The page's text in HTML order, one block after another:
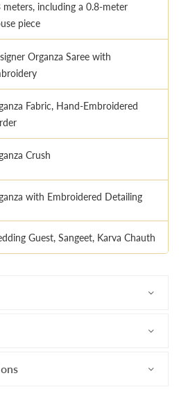
meters, including a 0.8-meter
piece
Organza Saree with
Fabric, Hand-Embroidered
Crush
with Embroidered Detailing
Guest, Sangeet, Karva Chauth